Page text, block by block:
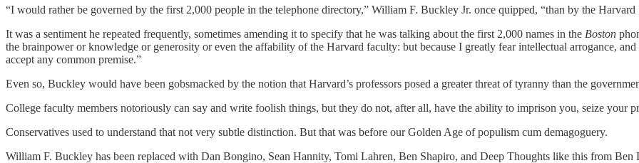
“I would rather be governed by the first 2,000 people in the telephone directory,” William F. Buckley Jr. once quipped, “than by the
It was a sentiment he repeated frequently, sometimes amending it to specify that he was talking about the first 2,000 names in the Boston
the brainpower or knowledge or generosity or even the affability of the Harvard faculty: but because I greatly fear intellectual arrogance,
accept any common premise.”
Even so, Buckley would have been gobsmacked by the notion that Harvard’s professors posed a greater threat of tyranny than the
College faculty members notoriously can say and write foolish things, but they do not, after all, have the ability to imprison you, seize your
Conservatives used to understand that not very subtle distinction. But that was before our Golden Age of populism cum demagoguery.
William F. Buckley has been replaced with Dan Bongino, Sean Hannity, Tomi Lahren, Ben Shapiro, and Deep Thoughts like this from Ben